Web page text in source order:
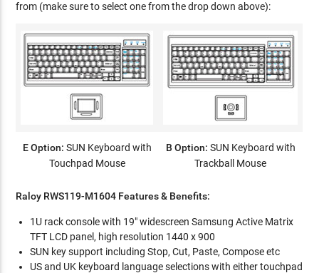
from (make sure to select one from the drop down above):
E Option: SUN Keyboard with
Touchpad Mouse
B Option: SUN Keyboard with
Trackball Mouse
Raloy RWS119-M1604 Features & Benefits:
1U rack console with 19" widescreen Samsung Active Matrix
TFT LCD panel, high resolution 1440 x 900
SUN key support including Stop, Cut, Paste, Compose etc
US and UK keyboard language selections with either touchpad